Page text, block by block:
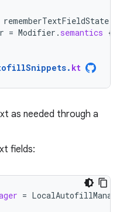
rememberTextFieldState
= Modifier . semantics {
. kt
as needed through a
fields:
=